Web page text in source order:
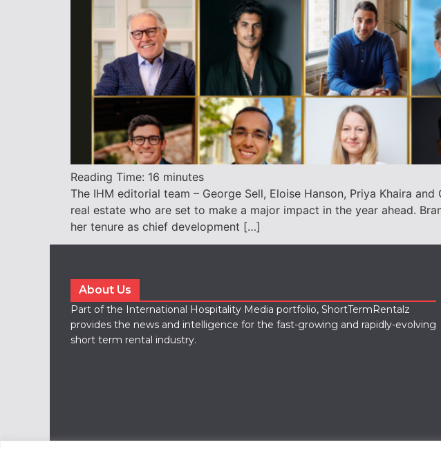
Reading Time: 16 minutes
The IHM editorial team – George Sell, Eloise Hanson, Priya Khaira
real estate who are set to make a major impact in the year ahead.
her tenure as chief development […]
About Us
Part of the International Hospitality Media portfolio, ShortTermRentalz
provides the news and intelligence for the fast-growing and rapidly-evolving
short term rental industry.